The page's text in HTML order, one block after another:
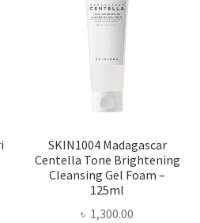
SKIN1004 Madagascar
Centella Tone Brightening
Cleansing Gel Foam –
125ml
৳ 1,300.00